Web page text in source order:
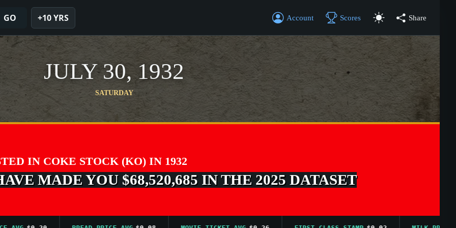
GO +10 YRS Account Scores Share
JULY 30, 1932
SATURDAY
IN COKE STOCK (KO) IN 1932
MADE YOU $68,520,685 IN THE 2025 DATASET